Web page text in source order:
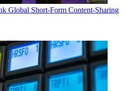
Global Short-Form Content-Sharing